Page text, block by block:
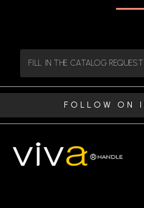
FILL IN THE CATALOG
FOLLOW ON